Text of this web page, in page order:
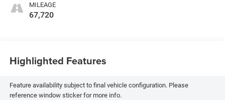
MILEAGE
67,720
Highlighted Features
Feature availability subject to final vehicle configuration. Please
reference window sticker for more info.